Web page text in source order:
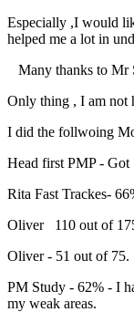
Especially ,I would
helped me a lot in
Many thanks to Mr
Only thing , I am not
I did the follwoing
Head first PMP - Got
Rita Fast Trackes-
Oliver 110 out of
Oliver - 51 out of 75.
PM Study - 62% - I
my weak areas.